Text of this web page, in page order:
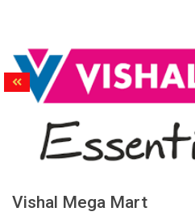
Vishal Mega Mart